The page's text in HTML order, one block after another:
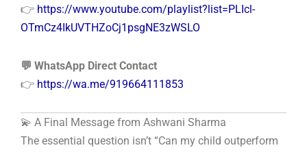
👉 https://www.youtube.com/playlist?list=PLIcl-
OTmCz4IkUVTHZoCj1psgNE3zWSLO
💬 WhatsApp Direct Contact
👉 https://wa.me/919664111853
💫 A Final Message from Ashwani Sharma
The essential question isn’t “Can my child outperform